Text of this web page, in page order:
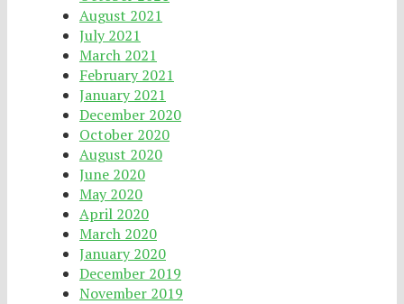
August 2021
July 2021
March 2021
February 2021
January 2021
December 2020
October 2020
August 2020
June 2020
May 2020
April 2020
March 2020
January 2020
December 2019
November 2019